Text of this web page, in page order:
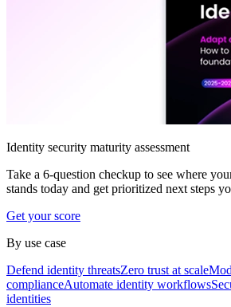
Identity security maturity assessment
Take a 6-question checkup to see where
stands today and get prioritized next steps
Get your score
By use case
Defend identity threatsZero trust at scale
complianceAutomate identity workflows
identities